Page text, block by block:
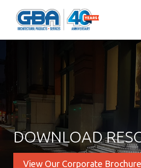
DOWNLOAD
View Our Corporate Brochure